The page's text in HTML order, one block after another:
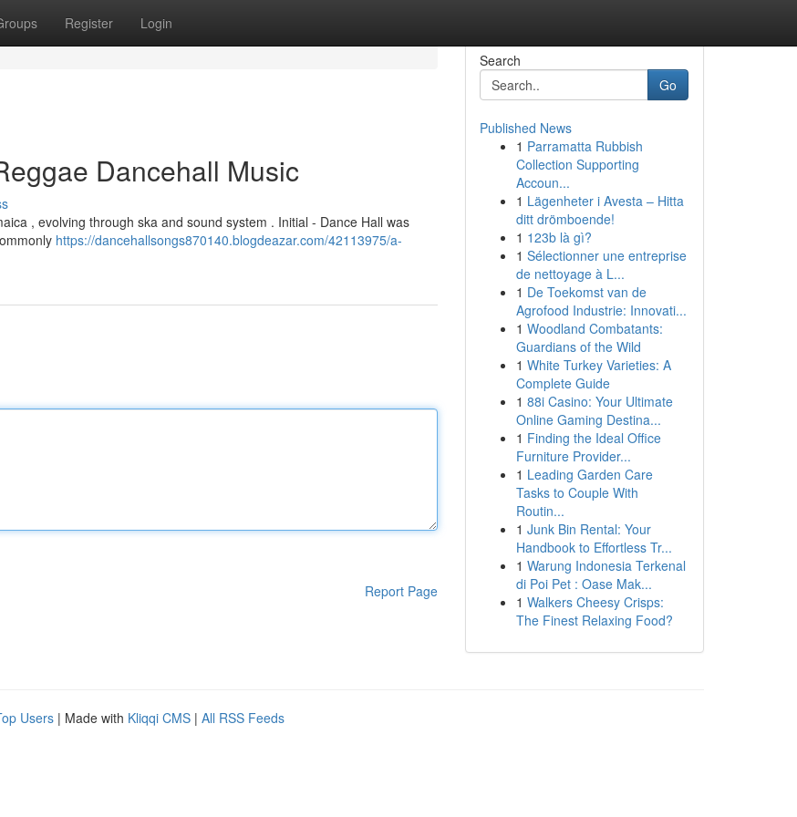
Register Login
Dancehall Music
, evolving through ska and sound system . Initial - Dance Hall was
https://dancehallsongs870140.blogdeazar.com/42113975/a-
Report Page
Search
Go
Published News
1 Parramatta Rubbish
Collection Supporting
Accoun...
1 Lägenheter i Avesta – Hitta
ditt drömboende!
1 123b là gì?
1 Sélectionner une entreprise
de nettoyage à L...
1 De Toekomst van de
Agrofood Industrie: Innovati...
1 Woodland Combatants:
Guardians of the Wild
1 White Turkey Varieties: A
Complete Guide
1 88i Casino: Your Ultimate
Online Gaming Destina...
1 Finding the Ideal Office
Furniture Provider...
1 Leading Garden Care
Tasks to Couple With
Routin...
1 Junk Bin Rental: Your
Handbook to Effortless Tr...
1 Warung Indonesia Terkenal
di Poi Pet : Oase Mak...
1 Walkers Cheesy Crisps:
The Finest Relaxing Food?
Users | Made with Kliqqi CMS | All RSS Feeds